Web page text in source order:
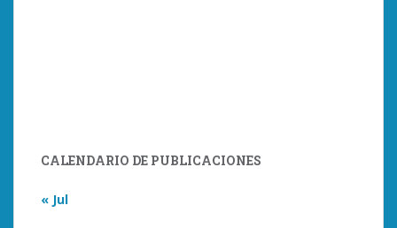
CALENDARIO DE PUBLICACIONES
« Jul